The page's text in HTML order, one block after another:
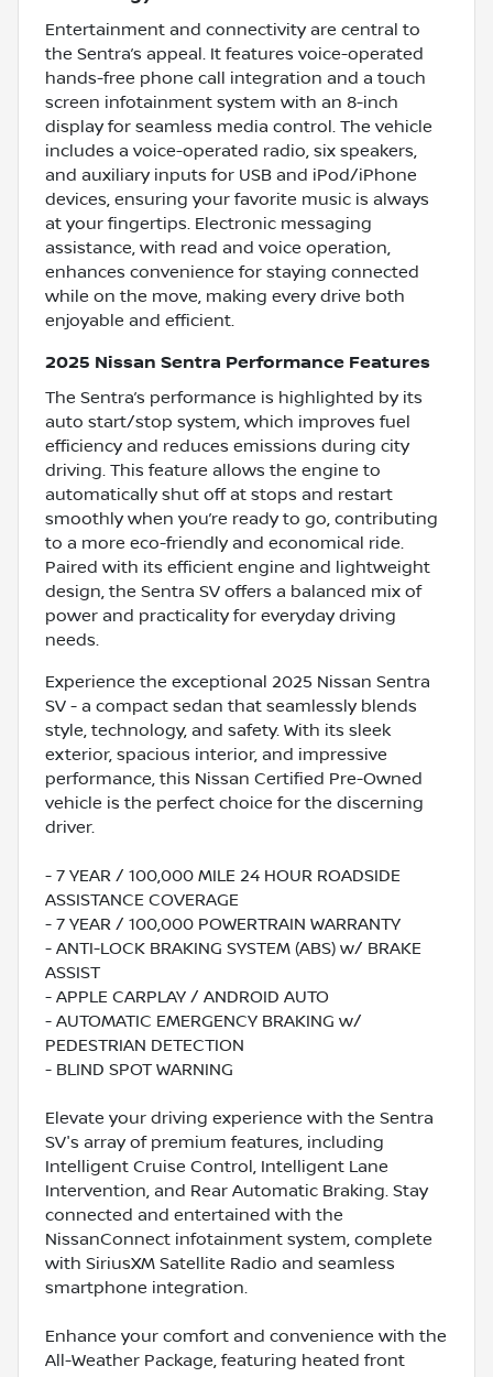
Entertainment and connectivity are central to
the Sentra’s appeal. It features voice-operated
hands-free phone call integration and a touch
screen infotainment system with an 8-inch
display for seamless media control. The vehicle
includes a voice-operated radio, six speakers,
and auxiliary inputs for USB and iPod/iPhone
devices, ensuring your favorite music is always
at your fingertips. Electronic messaging
assistance, with read and voice operation,
enhances convenience for staying connected
while on the move, making every drive both
enjoyable and efficient.
2025 Nissan Sentra Performance Features
The Sentra’s performance is highlighted by its
auto start/stop system, which improves fuel
efficiency and reduces emissions during city
driving. This feature allows the engine to
automatically shut off at stops and restart
smoothly when you’re ready to go, contributing
to a more eco-friendly and economical ride.
Paired with its efficient engine and lightweight
design, the Sentra SV offers a balanced mix of
power and practicality for everyday driving
needs.
Experience the exceptional 2025 Nissan Sentra
SV - a compact sedan that seamlessly blends
style, technology, and safety. With its sleek
exterior, spacious interior, and impressive
performance, this Nissan Certified Pre-Owned
vehicle is the perfect choice for the discerning
driver.
- 7 YEAR / 100,000 MILE 24 HOUR ROADSIDE
ASSISTANCE COVERAGE
- 7 YEAR / 100,000 POWERTRAIN WARRANTY
- ANTI-LOCK BRAKING SYSTEM (ABS) w/ BRAKE
ASSIST
- APPLE CARPLAY / ANDROID AUTO
- AUTOMATIC EMERGENCY BRAKING w/
PEDESTRIAN DETECTION
- BLIND SPOT WARNING
Elevate your driving experience with the Sentra
SV's array of premium features, including
Intelligent Cruise Control, Intelligent Lane
Intervention, and Rear Automatic Braking. Stay
connected and entertained with the
NissanConnect infotainment system, complete
with SiriusXM Satellite Radio and seamless
smartphone integration.
Enhance your comfort and convenience with the
All-Weather Package, featuring heated front